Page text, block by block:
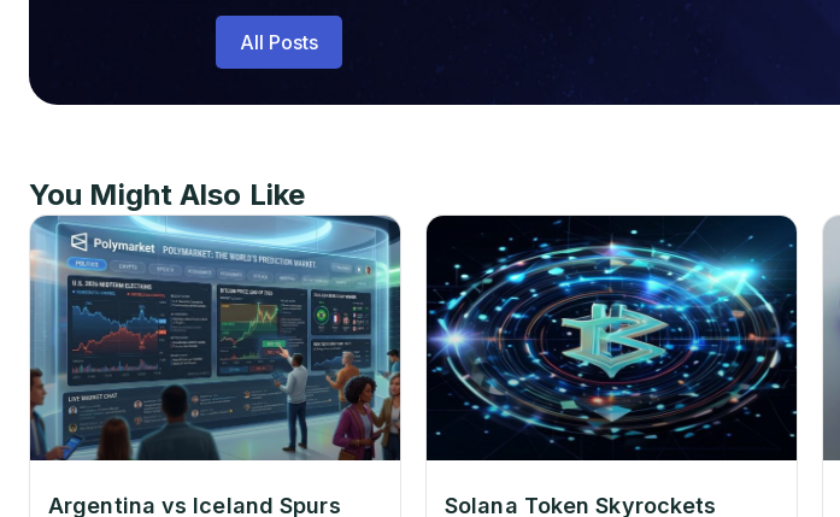
All Posts
You Might Also Like
Argentina vs Iceland Spurs
Solana Token Skyrockets